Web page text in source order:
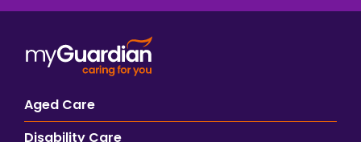
Aged Care
Disability Care